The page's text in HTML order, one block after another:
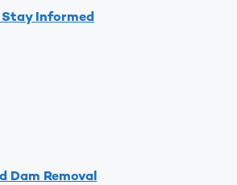
Stay Informed
Dam Removal